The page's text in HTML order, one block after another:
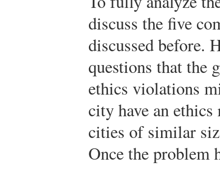
discuss the five
discussed before.
questions that the
ethics violations
city have an
cities of similar
Once the problem